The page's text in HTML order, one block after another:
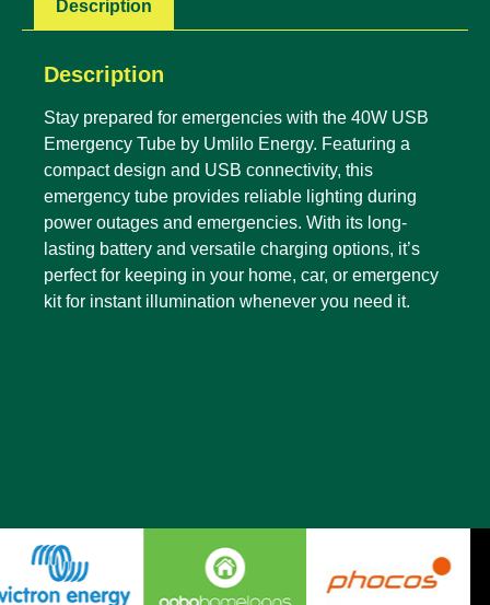
Description
Description
Stay prepared for emergencies with the 40W USB
Emergency Tube by Umlilo Energy. Featuring a
compact design and USB connectivity, this
emergency tube provides reliable lighting during
power outages and emergencies. With its long-
lasting battery and versatile charging options, it’s
perfect for keeping in your home, car, or emergency
kit for instant illumination whenever you need it.